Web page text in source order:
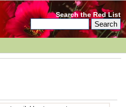
Search the Red List